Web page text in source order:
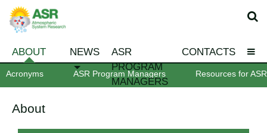
ABOUT NEWS
ASR
PROGRAM
MANAGERS
CONTACTS
Acronyms ASR Program Managers Resources for
About